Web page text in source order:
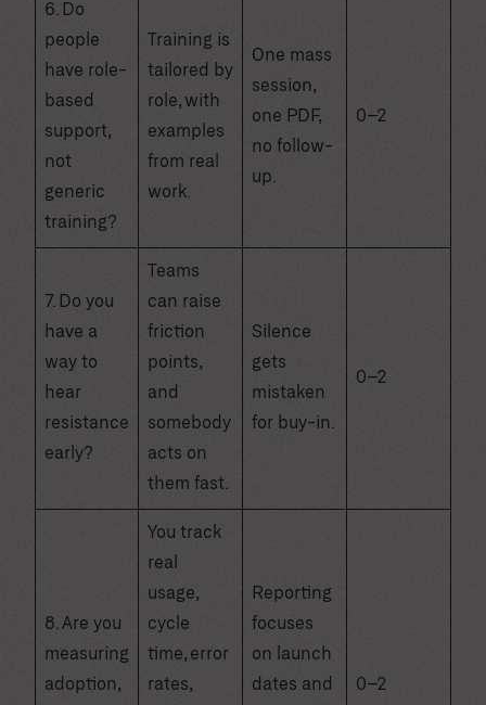
6. Do
people
have role-
based
support,
not
generic
training?
Training is
tailored by
role, with
examples
from real
work.
One mass
session,
one PDF,
no follow-
up.
0–2
7. Do you
have a
way to
hear
resistance
early?
Teams
can raise
friction
points,
and
somebody
acts on
them fast.
Silence
gets
mistaken
for buy-in.
0–2
8. Are you
measuring
adoption,
You track
real
usage,
cycle
time, error
rates,
Reporting
focuses
on launch
dates and
0–2